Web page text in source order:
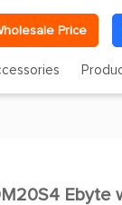
Price
Ebyte